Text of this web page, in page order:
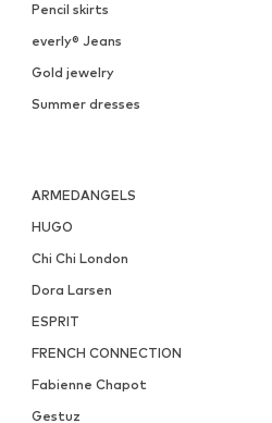
Pencil skirts
everly® Jeans
Gold jewelry
Summer dresses
ARMEDANGELS
HUGO
Chi Chi London
Dora Larsen
ESPRIT
FRENCH CONNECTION
Fabienne Chapot
Gestuz